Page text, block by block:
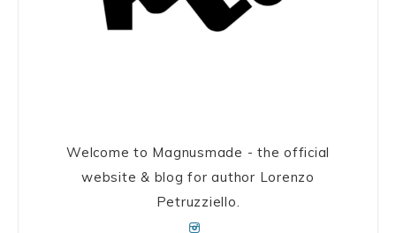
Welcome to Magnusmade - the official
website & blog for author Lorenzo
Petruzziello.